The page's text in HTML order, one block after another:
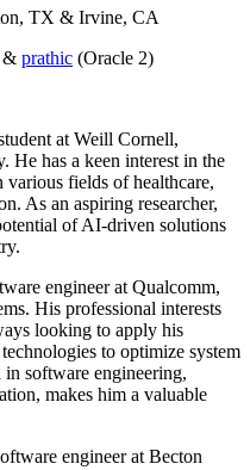
TX & Irvine, CA
& prathic (Oracle 2)
at Weill Cornell,
He has a keen interest in the
fields of healthcare,
As an aspiring researcher,
of AI-driven solutions
engineer at Qualcomm,
His professional interests
looking to apply his
to optimize system
software engineering,
makes him a valuable
engineer at Becton